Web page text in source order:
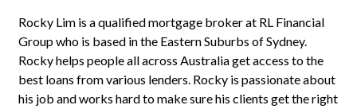
Rocky Lim is a qualified mortgage broker at RL Financial
Group who is based in the Eastern Suburbs of Sydney.
Rocky helps people all across Australia get access to the
best loans from various lenders. Rocky is passionate about
his job and works hard to make sure his clients get the right